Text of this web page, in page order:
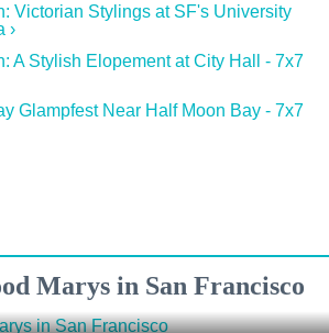
Victorian Stylings at SF's University
›
A Stylish Elopement at City Hall - 7x7
Glampfest Near Half Moon Bay - 7x7
Marys in San Francisco